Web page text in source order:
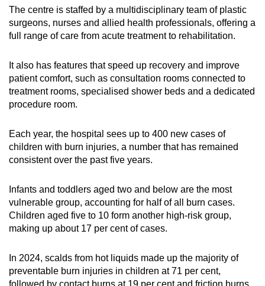
The centre is staffed by a multidisciplinary team of plastic
surgeons, nurses and allied health professionals, offering a
full range of care from acute treatment to rehabilitation.
It also has features that speed up recovery and improve
patient comfort, such as consultation rooms connected to
treatment rooms, specialised shower beds and a dedicated
procedure room.
Each year, the hospital sees up to 400 new cases of
children with burn injuries, a number that has remained
consistent over the past five years.
Infants and toddlers aged two and below are the most
vulnerable group, accounting for half of all burn cases.
Children aged five to 10 form another high-risk group,
making up about 17 per cent of cases.
In 2024, scalds from hot liquids made up the majority of
preventable burn injuries in children at 71 per cent,